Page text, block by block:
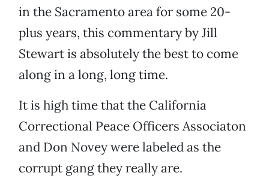
in the Sacramento area for some 20-
plus years, this commentary by Jill
Stewart is absolutely the best to come
along in a long, long time.
It is high time that the California
Correctional Peace Officers Associaton
and Don Novey were labeled as the
corrupt gang they really are.